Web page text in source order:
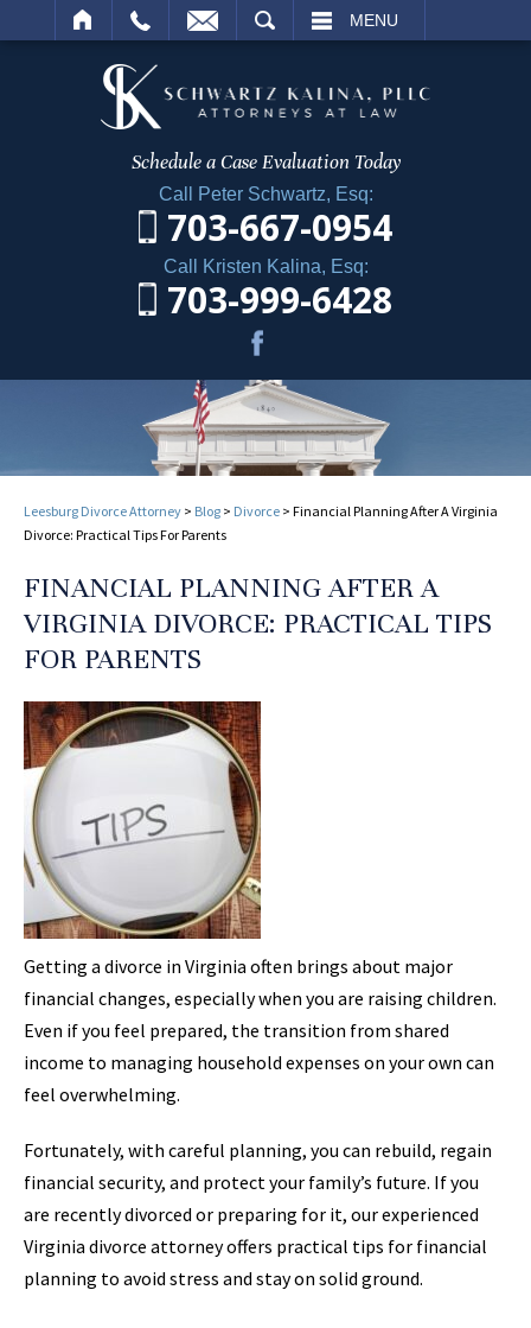
MENU
Schedule a Case Evaluation Today
Call Peter Schwartz, Esq:
703-667-0954
Call Kristen Kalina, Esq:
703-999-6428
Leesburg Divorce Attorney > Blog > Divorce > Financial Planning After A Virginia
Divorce: Practical Tips For Parents
FINANCIAL PLANNING AFTER A
VIRGINIA DIVORCE: PRACTICAL TIPS
FOR PARENTS
Getting a divorce in Virginia often brings about major
financial changes, especially when you are raising children.
Even if you feel prepared, the transition from shared
income to managing household expenses on your own can
feel overwhelming.
Fortunately, with careful planning, you can rebuild, regain
financial security, and protect your family’s future. If you
are recently divorced or preparing for it, our experienced
Virginia divorce attorney offers practical tips for financial
planning to avoid stress and stay on solid ground.